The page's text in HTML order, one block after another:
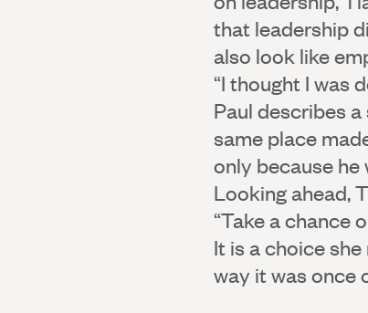
that leadership
also look like
“I thought I was
Paul describes
same place
only because he
Looking ahead,
“Take a chance
It is a choice
way it was once